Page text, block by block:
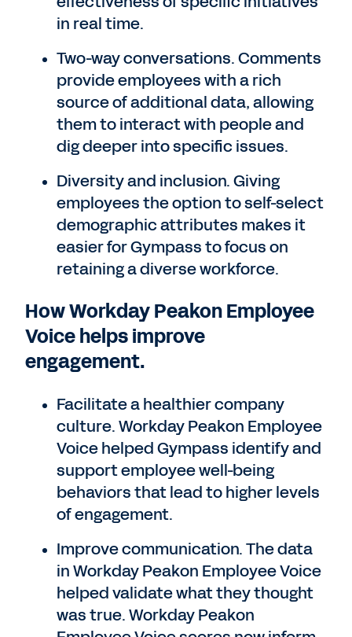
in real time.
Two-way conversations. Comments
provide employees with a rich
source of additional data, allowing
them to interact with people and
dig deeper into specific issues.
Diversity and inclusion. Giving
employees the option to self-select
demographic attributes makes it
easier for Gympass to focus on
retaining a diverse workforce.
How Workday Peakon Employee
Voice helps improve
engagement.
Facilitate a healthier company
culture. Workday Peakon Employee
Voice helped Gympass identify and
support employee well-being
behaviors that lead to higher levels
of engagement.
Improve communication. The data
in Workday Peakon Employee Voice
helped validate what they thought
was true. Workday Peakon